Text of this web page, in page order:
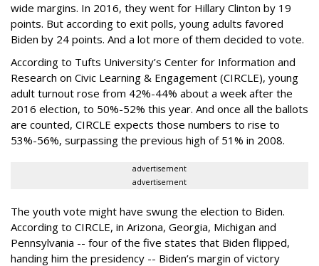
wide margins. In 2016, they went for Hillary Clinton by 19
points. But according to exit polls, young adults favored
Biden by 24 points. And a lot more of them decided to vote.
According to Tufts University’s Center for Information and
Research on Civic Learning & Engagement (CIRCLE), young
adult turnout rose from 42%-44% about a week after the
2016 election, to 50%-52% this year. And once all the ballots
are counted, CIRCLE expects those numbers to rise to
53%-56%, surpassing the previous high of 51% in 2008.
advertisement
advertisement
The youth vote might have swung the election to Biden.
According to CIRCLE, in Arizona, Georgia, Michigan and
Pennsylvania -- four of the five states that Biden flipped,
handing him the presidency -- Biden’s margin of victory